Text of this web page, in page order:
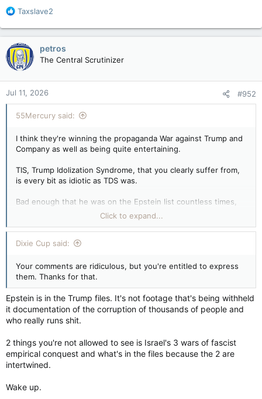
His being in the pocket of Netanyahu is anything but "America
to this totally unwarranted war.
Yes I did support him before I knew about all of that, though it
wasn't for any love for him but rather because he was the
R
a
c
t
i
o
n
s
:
Taxslave2
petros
The Central Scrutinizer
Jul 11, 2026 #952
55Mercury said:
I think they're winning the propaganda War against Trump and
Company as well as being quite entertaining.
TIS, Trump Idolization Syndrome, that you clearly suffer from,
is every bit as idiotic as TDS was.
Bad enough that he was on the Epstein list countless times,
but his bending the knee to Israel and initiating a war that
Americans clearly had no interest in or benefit from was proof
enough that he was compromised with Unthinkable footage
that he could never see released.
His being in the pocket of Netanyahu is anything but "America
first", and exactly why MAGA is losing numbers in droves due
to this totally unwarranted war.
Yes I did support him before I knew about all of that, though it
wasn't for any love for him but rather because he was the
better choice over the sleepwoking cackling Kamal-toe and
the hell bent overwoke Democrats.
Click to expand...
Dixie Cup said:
Your comments are ridiculous, but you're entitled to express
them. Thanks for that.
Epstein is in the Trump files. It's not footage that's being withheld
it documentation of the corruption of thousands of people and
who really runs shit.
2 things you're not allowed to see is Israel's 3 wars of fascist
empirical conquest and what's in the files because the 2 are
intertwined.
Wake up.